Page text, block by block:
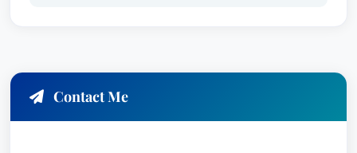
Contact Me